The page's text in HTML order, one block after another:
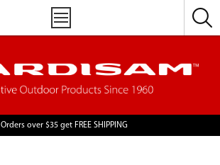
Orders over $35 get FREE SHIPPING